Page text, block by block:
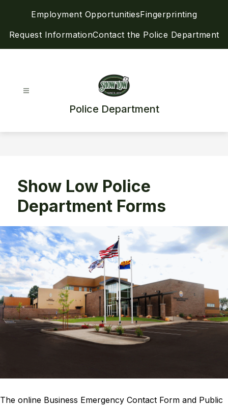
Employment OpportunitiesFingerprinting
Request InformationContact the Police Department
Police Department
Show Low Police
Department Forms
The online Business Emergency Contact Form and Public